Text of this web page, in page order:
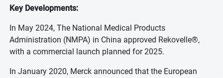
Key Developments:
In May 2024, The National Medical Products
Administration (NMPA) in China approved Rekovelle®,
with a commercial launch planned for 2025.
In January 2020, Merck announced that the European